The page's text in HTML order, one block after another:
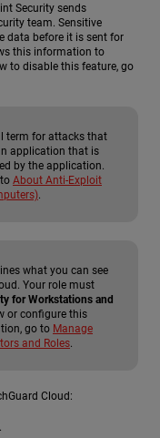
Security sends
team. Sensitive
data before it is sent for
this information to
to disable this feature, go
term for attacks that
application that is
by the application.
About Anti-Exploit
what you can see
Your role must
for Workstations and
or configure this
go to Manage
and Roles
Cloud:
.